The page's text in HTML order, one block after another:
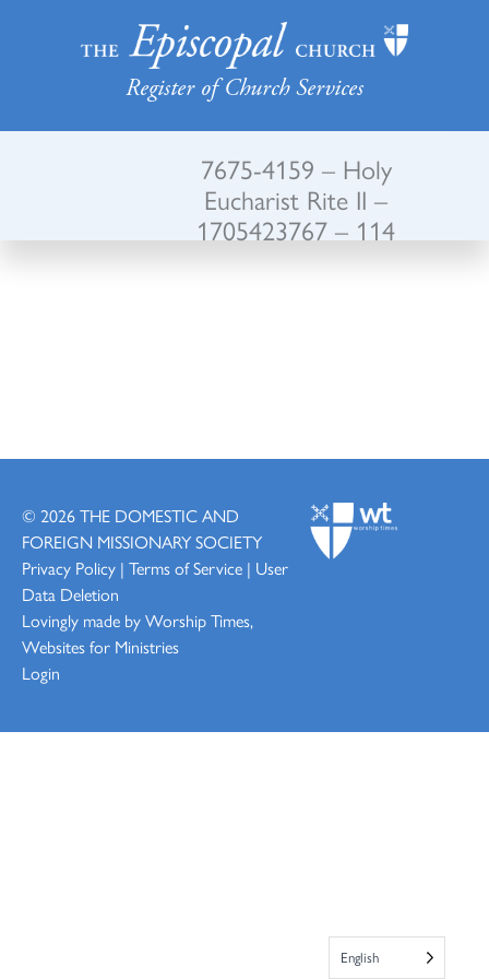
Register of Church Services
7675-4159 – Holy
Eucharist Rite II –
1705423767 – 114
© 2026THE DOMESTIC AND
FOREIGN MISSIONARY SOCIETY
Privacy Policy | Terms of Service | User
Data Deletion
Lovingly made byWorship Times,
Websites for Ministries
Login
English